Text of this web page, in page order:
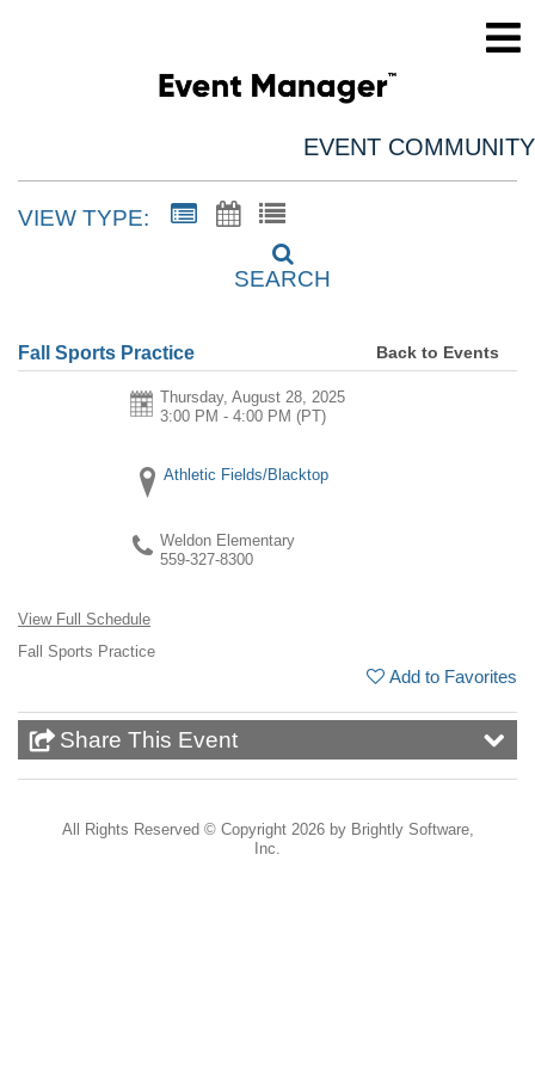
EVENT COMMUNITY
VIEW TYPE:
SEARCH
Fall Sports Practice Back to Events
Thursday, August 28, 2025
3:00 PM - 4:00 PM (PT)
Athletic Fields/Blacktop
Weldon Elementary
559-327-8300
View Full Schedule
Fall Sports Practice
Add to Favorites
Share This Event
All Rights Reserved © Copyright 2026 by Brightly Software,
Inc.